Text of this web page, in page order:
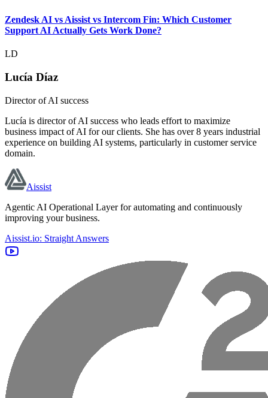
Zendesk AI vs Aissist vs Intercom Fin: Which Customer
Support AI Actually Gets Work Done?
LD
Lucía Díaz
Director of AI success
Lucía is director of AI success who leads effort to maximize
business impact of AI for our clients. She has over 8 years industrial
experience on building AI systems, particularly in customer service
domain.
Aissist
Agentic AI Operational Layer for automating and continuously
improving your business.
Aissist.io: Straight Answers